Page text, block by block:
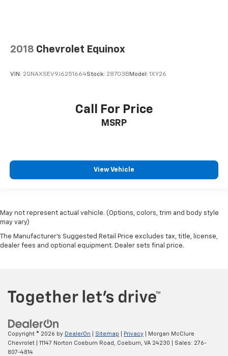
2018 Chevrolet Equinox
VIN: 2GNAXSEV9J6251664Stock: 28703B Model: 1XY26
Call For Price
MSRP
View Vehicle
May not represent actual vehicle. (Options, colors, trim and body style
may vary)
The Manufacturer's Suggested Retail Price excludes tax, title, license,
dealer fees and optional equipment. Dealer sets final price.
Copyright © 2026 by DealerOn Sitemap Privacy | Morgan McClure
Chevrolet
11147 Norton Coeburn Road, Coeburn, VA 24230 | Sales: 276-
807-4814